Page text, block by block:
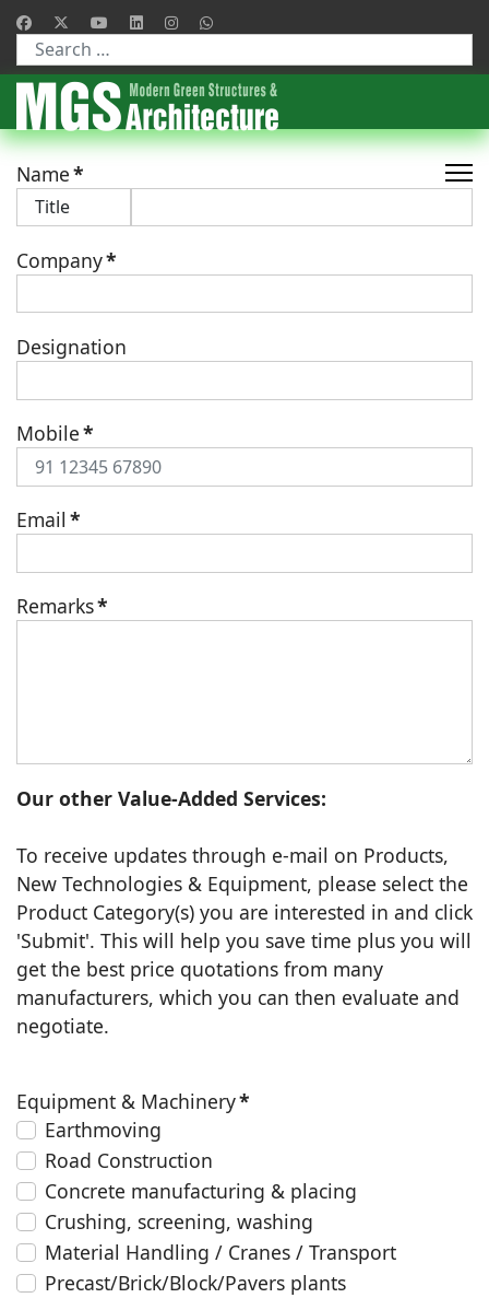
Type 2 or more characters for results.
Name*
Company*
Designation
Mobile*
Email *
Remarks*
Our other Value-Added Services:
To receive updates through e-mail on Products,
New Technologies & Equipment, please select the
Product Category(s) you are interested in and click
'Submit'. This will help you save time plus you will
get the best price quotations from many
manufacturers, which you can then evaluate and
negotiate.
Equipment & Machinery*
Earthmoving
Road Construction
Concrete manufacturing & placing
Crushing, screening, washing
Material Handling / Cranes / Transport
Precast/Brick/Block/Pavers plants